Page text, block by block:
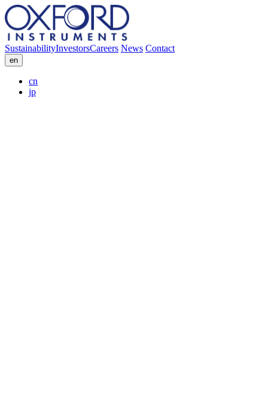
SustainabilityInvestorsCareers News Contact
en
cn
jp